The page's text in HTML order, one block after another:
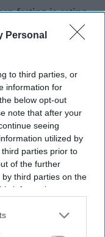
Personal
to third parties, or
information for
below opt-out
note that after your
seeing
utilized by
parties prior to
of the further
third parties on the
information may
disclose it to other
fasting is eating
and
body feeling
madan so your
few days. This
the
it this time around,
your body.